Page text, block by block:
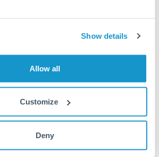
Show details
Allow all
Customize
Deny
started today to learn more!
Get Started